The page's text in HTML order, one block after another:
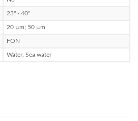
23" - 40"
20 µm; 50 µm
FON
Water, Sea water